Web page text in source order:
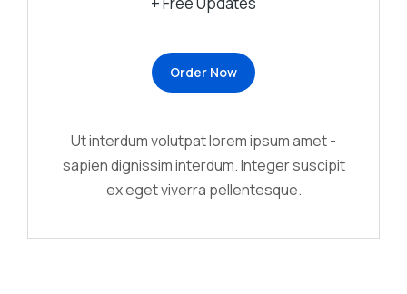
Order Now
Ut interdum volutpat lorem ipsum amet -
sapien dignissim interdum. Integer suscipit
ex eget viverra pellentesque.